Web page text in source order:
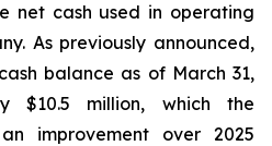
net cash used in operating
As previously announced,
balance as of March 31,
$10.5 million, which the
improvement over 2025